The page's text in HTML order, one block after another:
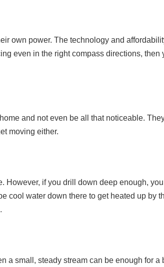
own power. The technology and
even in the right compass directions, then
and not even be all that noticeable.
moving either.
However, if you drill down deep enough,
cool water down there to get heated up by
a small, steady stream can be enough for a